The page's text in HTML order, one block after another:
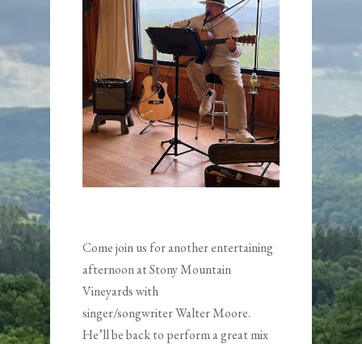
Come join us for another entertaining
afternoon at Stony Mountain
Vineyards with
singer/songwriterWalter Moore.
He’ll be back to perform a great mix